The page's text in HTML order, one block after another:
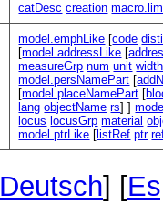
catDesc creation
model.emphLike [code
[model.addressLike [
measureGrp num unit width
model.persNamePart [
[model.placeNamePart [
lang objectName rs]]
locus locusGrp material
model.ptrLike [ listRef ptr
Deutsch] [